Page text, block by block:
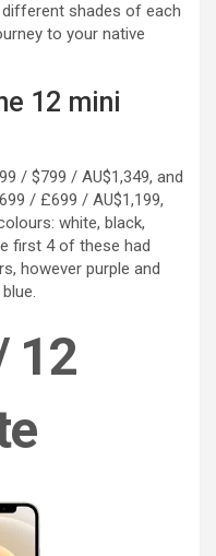
different shades of each
to your native
12 mini
/ $799 / AU$1,349, and
/ £699 / AU$1,199,
white, black,
first 4 of these had
however purple and
12